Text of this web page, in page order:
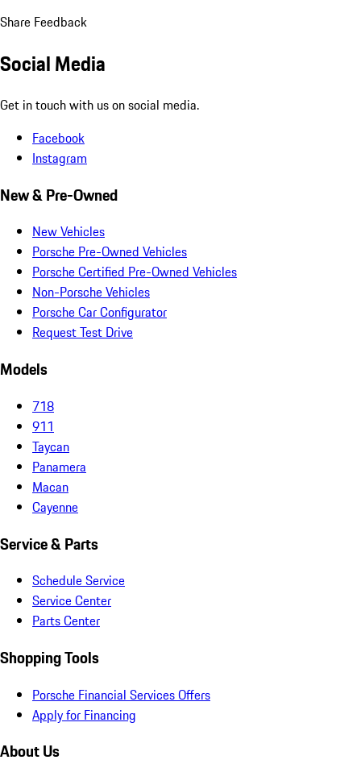
Share Feedback
Social Media
Get in touch with us on social media.
Facebook
Instagram
New & Pre-Owned
New Vehicles
Porsche Pre-Owned Vehicles
Porsche Certified Pre-Owned Vehicles
Non-Porsche Vehicles
Porsche Car Configurator
Request Test Drive
Models
718
911
Taycan
Panamera
Macan
Cayenne
Service & Parts
Schedule Service
Service Center
Parts Center
Shopping Tools
Porsche Financial Services Offers
Apply for Financing
About Us